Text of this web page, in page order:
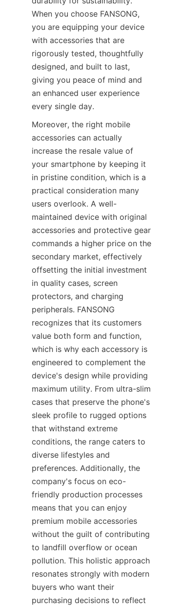
When you choose FANSONG,
you are equipping your device
with accessories that are
rigorously tested, thoughtfully
designed, and built to last,
giving you peace of mind and
an enhanced user experience
every single day.
Moreover, the right mobile
accessories can actually
increase the resale value of
your smartphone by keeping it
in pristine condition, which is a
practical consideration many
users overlook. A well-
maintained device with original
accessories and protective gear
commands a higher price on the
secondary market, effectively
offsetting the initial investment
in quality cases, screen
protectors, and charging
peripherals. FANSONG
recognizes that its customers
value both form and function,
which is why each accessory is
engineered to complement the
device's design while providing
maximum utility. From ultra-slim
cases that preserve the phone's
sleek profile to rugged options
that withstand extreme
conditions, the range caters to
diverse lifestyles and
preferences. Additionally, the
company's focus on eco-
friendly production processes
means that you can enjoy
premium mobile accessories
without the guilt of contributing
to landfill overflow or ocean
pollution. This holistic approach
resonates strongly with modern
buyers who want their
purchasing decisions to reflect